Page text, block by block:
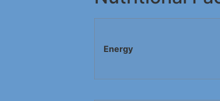
Energy